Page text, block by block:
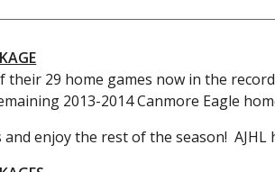
their 29 home games now in the
2013-2014 Canmore Eagle
and enjoy the rest of the season!